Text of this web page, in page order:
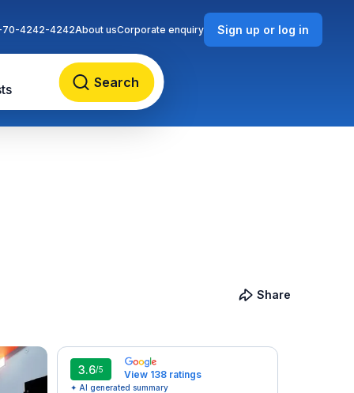
Search
70-4242-4242About usCorporate enquiry Sign up or log in
Share
3.6/5 View 138 ratings
✦ AI generated summary